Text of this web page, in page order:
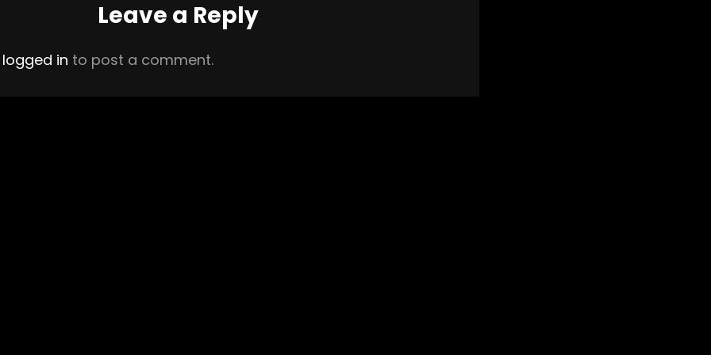
Leave a Reply
logged in to post a comment.